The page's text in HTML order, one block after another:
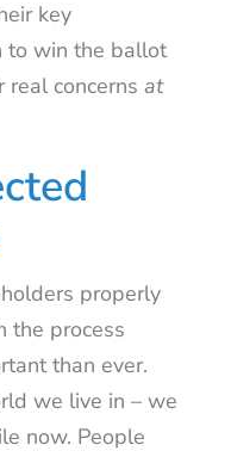
key
to win the ballot
real concerns at
properly
the process
than ever.
we live in – we
now. People